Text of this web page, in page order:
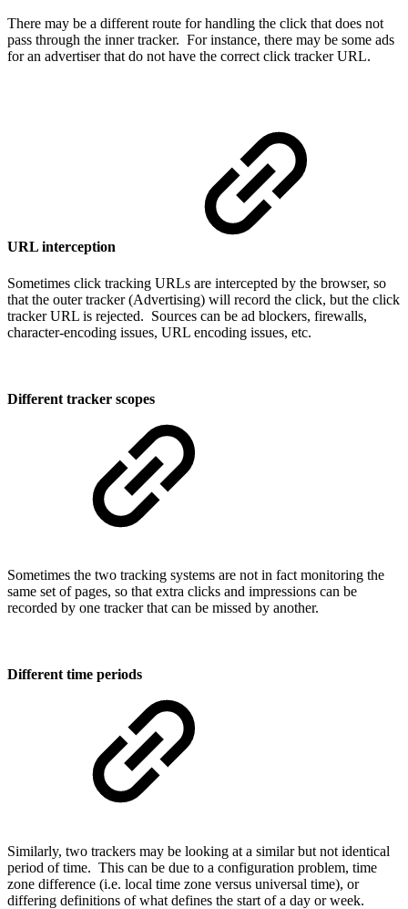
There may be a different route for handling the click that does not
pass through the inner tracker. For instance, there may be some ads
for an advertiser that do not have the correct click tracker URL.
URL interception
Sometimes click tracking URLs are intercepted by the browser, so
that the outer tracker (Advertising) will record the click, but the click
tracker URL is rejected. Sources can be ad blockers, firewalls,
character-encoding issues, URL encoding issues, etc.
Different tracker scopes
Sometimes the two tracking systems are not in fact monitoring the
same set of pages, so that extra clicks and impressions can be
recorded by one tracker that can be missed by another.
Different time periods
Similarly, two trackers may be looking at a similar but not identical
period of time. This can be due to a configuration problem, time
zone difference (i.e. local time zone versus universal time), or
differing definitions of what defines the start of a day or week.